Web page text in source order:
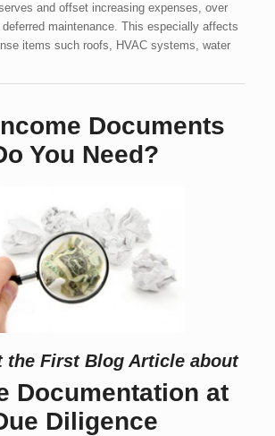
and offset increasing expenses, over
maintenance. This especially affects
items such roofs, HVAC systems, water
Documents
You Need?
the First Blog Article about
Documentation at
Diligence